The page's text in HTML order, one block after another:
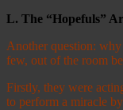
L. The “Hopefuls”
Another question:
few, out of the room
Firstly, they were
to perform a miracle